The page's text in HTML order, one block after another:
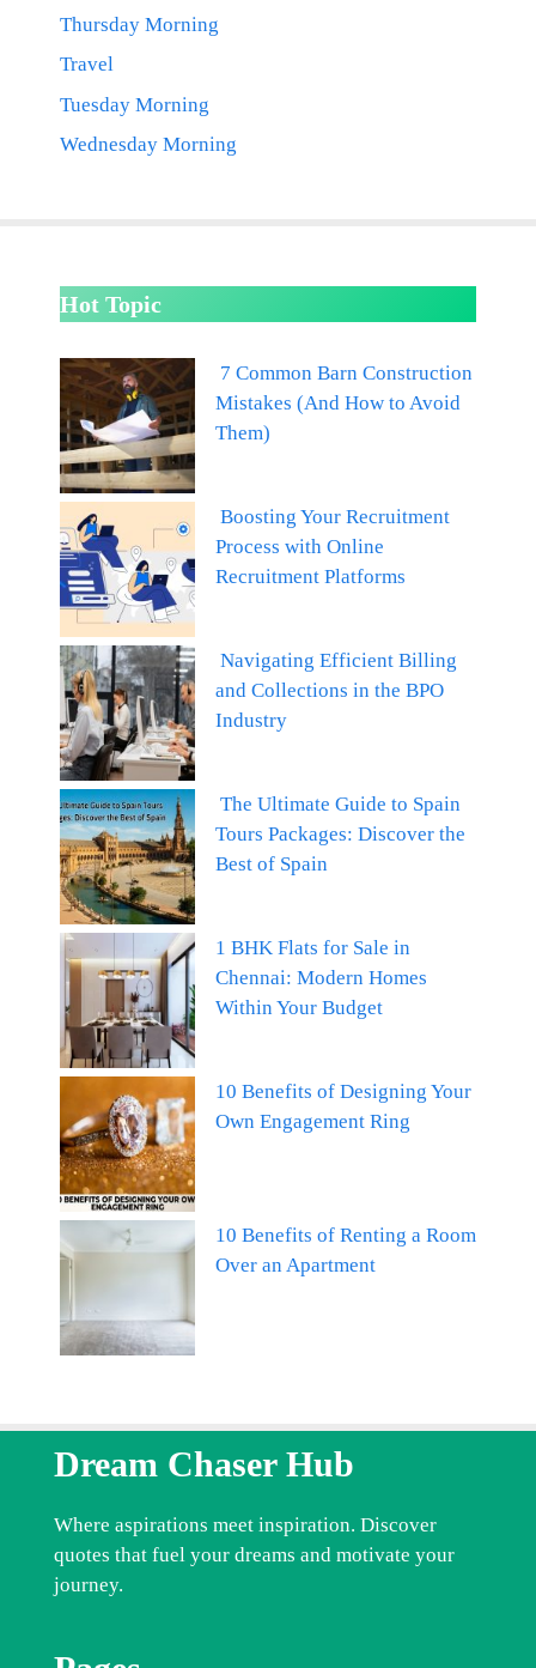
Thursday Morning
Travel
Tuesday Morning
Wednesday Morning
Hot Topic
7 Common Barn Construction
Mistakes (And How to Avoid
Them)
Boosting Your Recruitment
Process with Online
Recruitment Platforms
Navigating Efficient Billing
and Collections in the BPO
Industry
The Ultimate Guide to Spain
Tours Packages: Discover the
Best of Spain
1 BHK Flats for Sale in
Chennai: Modern Homes
Within Your Budget
10 Benefits of Designing Your
Own Engagement Ring
10 Benefits of Renting a Room
Over an Apartment
Dream Chaser Hub
Where aspirations meet inspiration. Discover
quotes that fuel your dreams and motivate your
journey.